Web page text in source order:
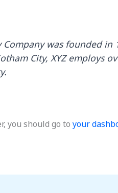
Company was founded
City, XYZ employs
you should go to your